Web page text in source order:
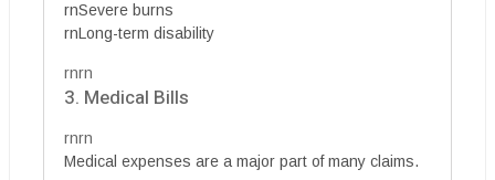
rnSevere burns
rnLong-term disability
rnrn
3. Medical Bills
rnrn
Medical expenses are a major part of many claims.